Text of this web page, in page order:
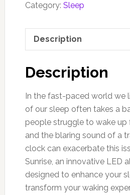
Category: Sleep
Description
Description
In the fast-paced world we
of our sleep often takes a
people struggle to wake up
and the blaring sound of a
clock can exacerbate this
Sunrise, an innovative LED
designed to enhance your
transform your waking